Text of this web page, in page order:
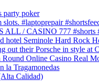
party poker
#laptoprepair
/ CASINO 777 #shorts
hotel Seminole Hard Rock
out their Porsche in style
Round Online Casino Real
la Tragamonedas
Calidad)